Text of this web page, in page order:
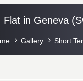
in Geneva
Gallery Short